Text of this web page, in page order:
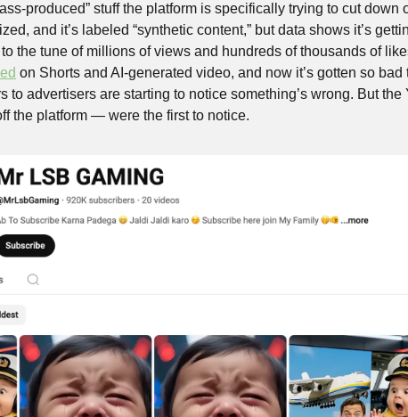
produced” stuff the platform is specifically trying to cut down
and it’s labeled “synthetic content,” but data shows it’s
the tune of millions of views and hundreds of thousands of
on Shorts and AI-generated video, and now it’s gotten so bad
to advertisers are starting to notice something’s wrong. But
the platform — were the first to notice.